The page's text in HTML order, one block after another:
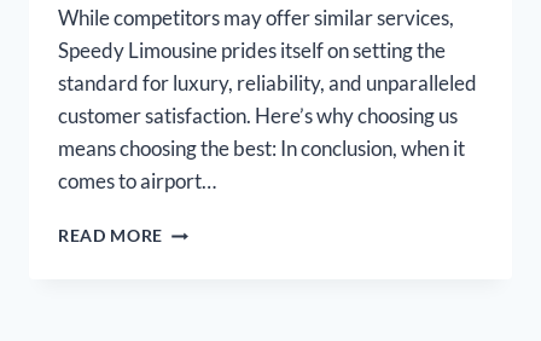
While competitors may offer similar services,
Speedy Limousine prides itself on setting the
standard for luxury, reliability, and unparalleled
customer satisfaction. Here’s why choosing us
means choosing the best: In conclusion, when it
comes to airport…
READ MORE WHY